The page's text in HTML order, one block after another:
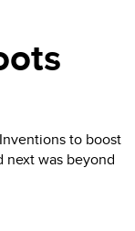
to boost
next was beyond